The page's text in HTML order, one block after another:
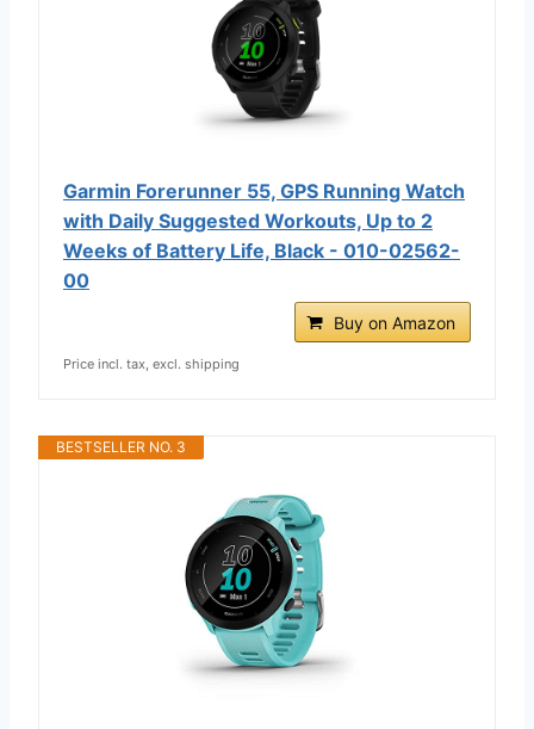
Garmin Forerunner 55, GPS Running Watch
with Daily Suggested Workouts, Up to 2
Weeks of Battery Life, Black - 010-02562-
00
Buy on Amazon
Price incl. tax, excl. shipping
BESTSELLER NO. 3